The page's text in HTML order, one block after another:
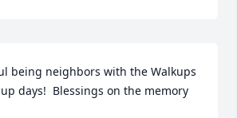
being neighbors with the Walkups
days!  Blessings on the memory